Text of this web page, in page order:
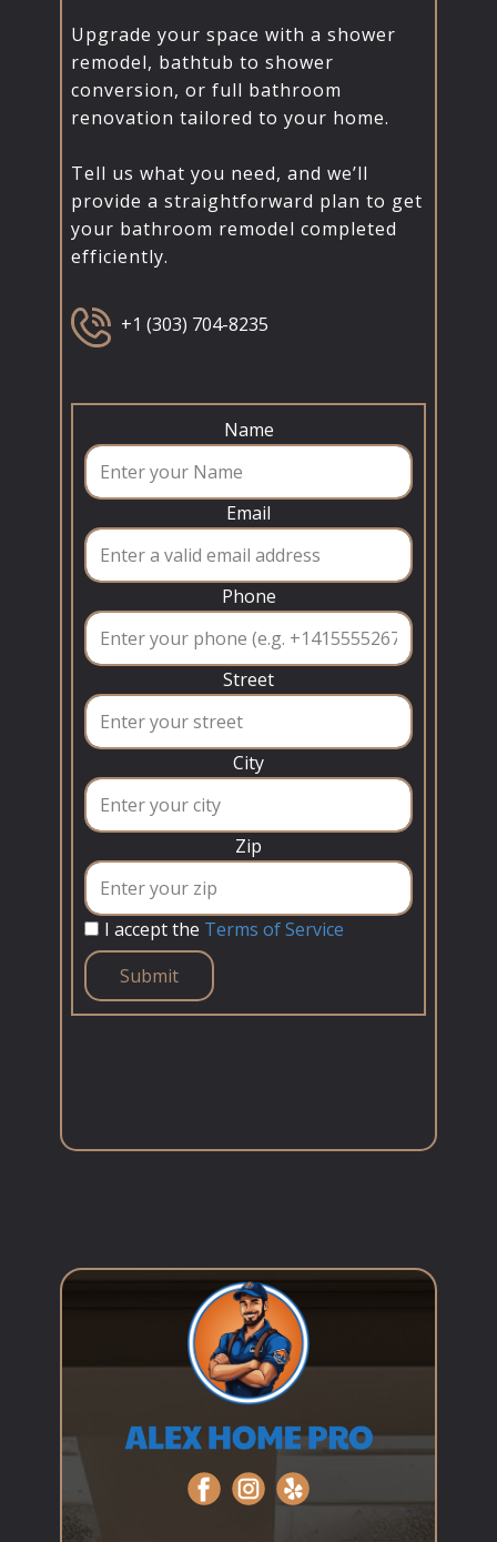
Upgrade your space with a shower
remodel, bathtub to shower
conversion, or full bathroom
renovation tailored to your home.
Tell us what you need, and we’ll
provide a straightforward plan to get
your bathroom remodel completed
efficiently.
+1 (303) 704-8235
Name
Email
Phone
Street
City
Zip
I accept the Terms of Service
Submit